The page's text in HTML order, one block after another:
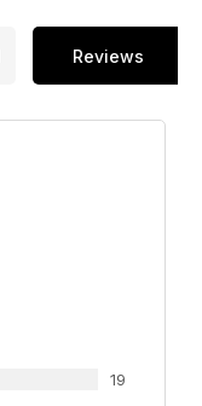
Reviews
19